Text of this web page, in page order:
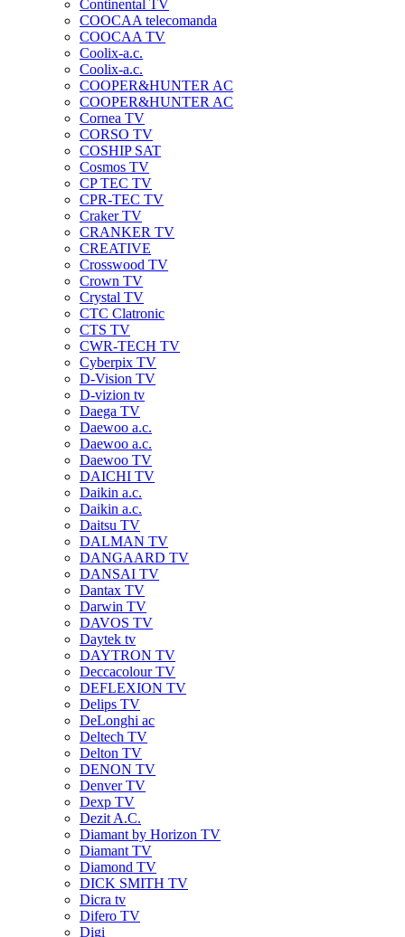
Continental TV
COOCAA telecomanda
COOCAA TV
Coolix-a.c.
Coolix-a.c.
COOPER&HUNTER AC
COOPER&HUNTER AC
Cornea TV
CORSO TV
COSHIP SAT
Cosmos TV
CP TEC TV
CPR-TEC TV
Craker TV
CRANKER TV
CREATIVE
Crosswood TV
Crown TV
Crystal TV
CTC Clatronic
CTS TV
CWR-TECH TV
Cyberpix TV
D-Vision TV
D-vizion tv
Daega TV
Daewoo a.c.
Daewoo a.c.
Daewoo TV
DAICHI TV
Daikin a.c.
Daikin a.c.
Daitsu TV
DALMAN TV
DANGAARD TV
DANSAI TV
Dantax TV
Darwin TV
DAVOS TV
Daytek tv
DAYTRON TV
Deccacolour TV
DEFLEXION TV
Delips TV
DeLonghi ac
Deltech TV
Delton TV
DENON TV
Denver TV
Dexp TV
Dezit A.C.
Diamant by Horizon TV
Diamant TV
Diamond TV
DICK SMITH TV
Dicra tv
Difero TV
Digi